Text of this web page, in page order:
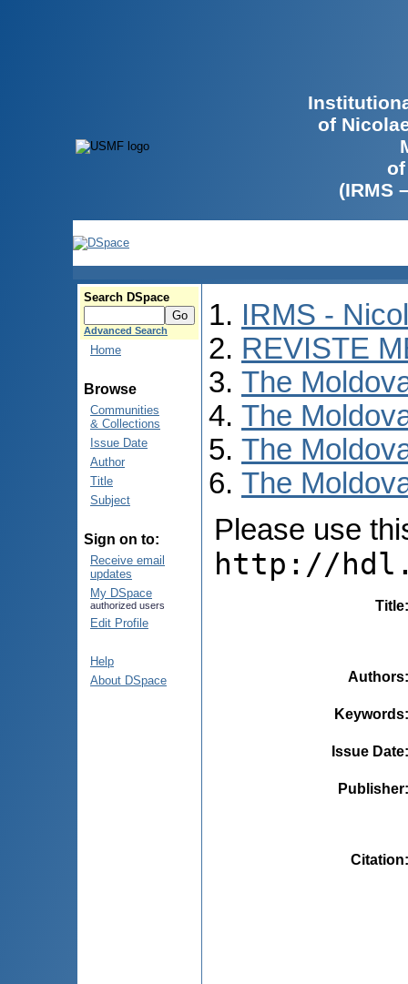
of
(IRMS
Search DSpace
Advanced Search
Home
Browse
Communities
& Collections
Issue Date
Author
Title
Subject
Sign on to:
Receive email
updates
My DSpace
authorized users
Edit Profile
Help
About DSpace
IRMS -
REVISTE
The
The
The
The
Please use
http://
Title
Authors
Keywords
Issue Date
Publisher
Citation